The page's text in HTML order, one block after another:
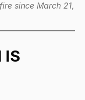
since March 21,
IS